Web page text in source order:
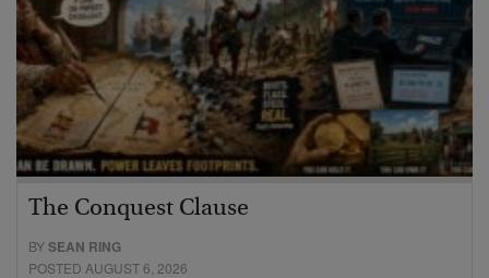
The Conquest Clause
BYSEAN RING
POSTED AUGUST 6, 2026